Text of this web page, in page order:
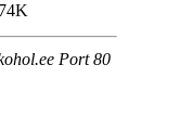
Port 80